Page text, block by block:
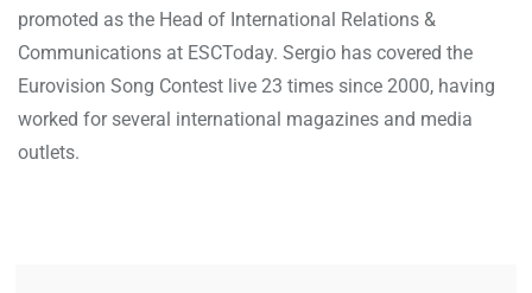
promoted as the Head of International Relations &
Communications at ESCToday. Sergio has covered the
Eurovision Song Contest live 23 times since 2000, having
worked for several international magazines and media
outlets.